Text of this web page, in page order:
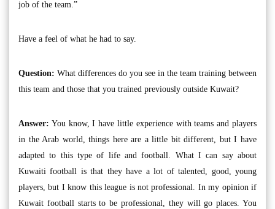
job of the team.”
Have a feel of what he had to say.
Question: What differences do you see in the team training between
this team and those that you trained previously outside Kuwait?
Answer: You know, I have little experience with teams and players
in the Arab world, things here are a little bit different, but I have
adapted to this type of life and football. What I can say about
Kuwaiti football is that they have a lot of talented, good, young
players, but I know this league is not professional. In my opinion if
Kuwait football starts to be professional, they will go places. You